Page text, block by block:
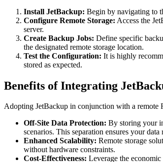
Install JetBackup: Begin by navigating to
Configure Remote Storage: Access the
server.
Create Backup Jobs: Define specific
the designated remote storage location.
Test the Configuration: It is highly
stored as expected.
Benefits of Integrating
Adopting JetBackup in conjunction with a remote
Off-Site Data Protection: By storing your
scenarios. This separation ensures your data
Enhanced Scalability: Remote storage
without hardware constraints.
Cost-Effectiveness: Leverage the